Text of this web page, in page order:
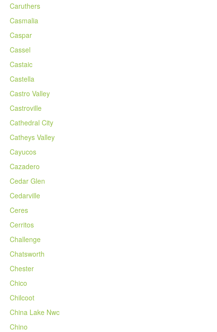
Caruthers
Casmalia
Caspar
Cassel
Castaic
Castella
Castro Valley
Castroville
Cathedral City
Catheys Valley
Cayucos
Cazadero
Cedar Glen
Cedarville
Ceres
Cerritos
Challenge
Chatsworth
Chester
Chico
Chilcoot
China Lake Nwc
Chino